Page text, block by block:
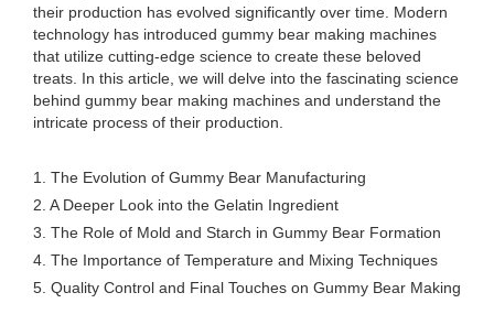
their production has evolved significantly over time. Modern
technology has introduced gummy bear making machines
that utilize cutting-edge science to create these beloved
treats. In this article, we will delve into the fascinating science
behind gummy bear making machines and understand the
intricate process of their production.
1. The Evolution of Gummy Bear Manufacturing
2. A Deeper Look into the Gelatin Ingredient
3. The Role of Mold and Starch in Gummy Bear Formation
4. The Importance of Temperature and Mixing Techniques
5. Quality Control and Final Touches on Gummy Bear Making